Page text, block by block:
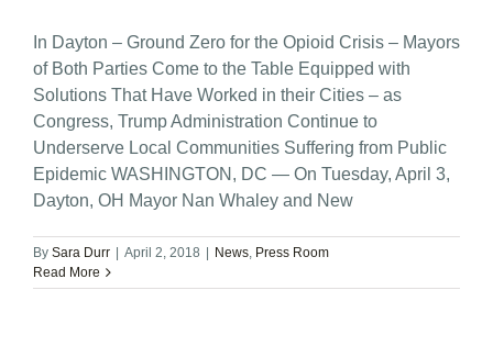
In Dayton – Ground Zero for the Opioid Crisis – Mayors
of Both Parties Come to the Table Equipped with
Solutions That Have Worked in their Cities – as
Congress, Trump Administration Continue to
Underserve Local Communities Suffering from Public
Epidemic WASHINGTON, DC — On Tuesday, April 3,
Dayton, OH Mayor Nan Whaley and New
By Sara Durr April 2, 2018 News, Press Room
Read More